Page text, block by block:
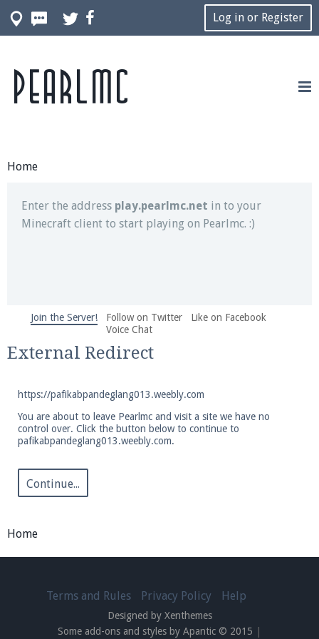
Log in or Register
Home
Join our Discord server for both voice and text chat
out of game!
Enter the address play.pearlmc.net in to your
Minecraft client to start playing on Pearlmc. :)
We're on Twitter! Follow@PearlmcNet
and tips about our server!
Be sure to Like our page on Facebook! We're at
facebook.com/Pearlmc.Net
out of game!
Pearlmc Discord Server thread
Join the Server! Follow on Twitter
Like on Facebook
Voice Chat
External Redirect
https://pafikabpandeglang013.weebly.com
You are about to leave Pearlmc and visit a site we have no
control over. Click the button below to continue to
pafikabpandeglang013.weebly.com.
Continue...
Home
Pearlmc
Terms and Rules Privacy Policy Help
Designed by Xenthemes
Some add-ons and styles by Apantic © 2015